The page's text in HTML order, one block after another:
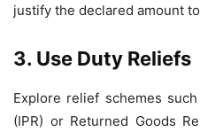
justify the declared amount
3. Use Duty Reliefs
Explore relief schemes
(IPR) or Returned Goods